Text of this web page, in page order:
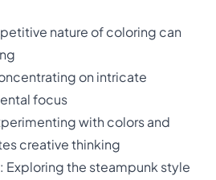
nature of coloring can
on intricate
focus
with colors and
creative thinking
: Exploring the steampunk style